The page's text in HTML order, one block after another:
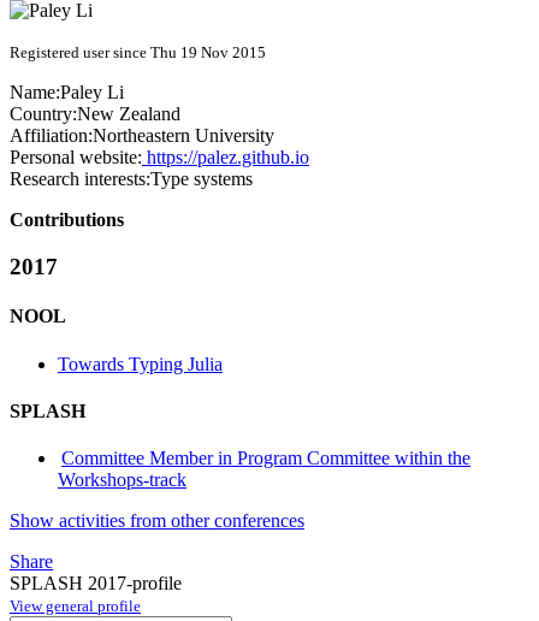
Registered user since Thu 19 Nov 2015
Name:Paley Li
Country:New Zealand
Affiliation:Northeastern University
Personal website: https://palez.github.io
Research interests:Type systems
Contributions
2017
NOOL
Towards Typing Julia
SPLASH
Committee Member in Program Committee within the
Workshops-track
Show activities from other conferences
Share
SPLASH 2017-profile
View general profile